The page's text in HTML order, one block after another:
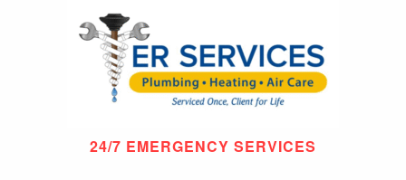
24/7 EMERGENCY SERVICES